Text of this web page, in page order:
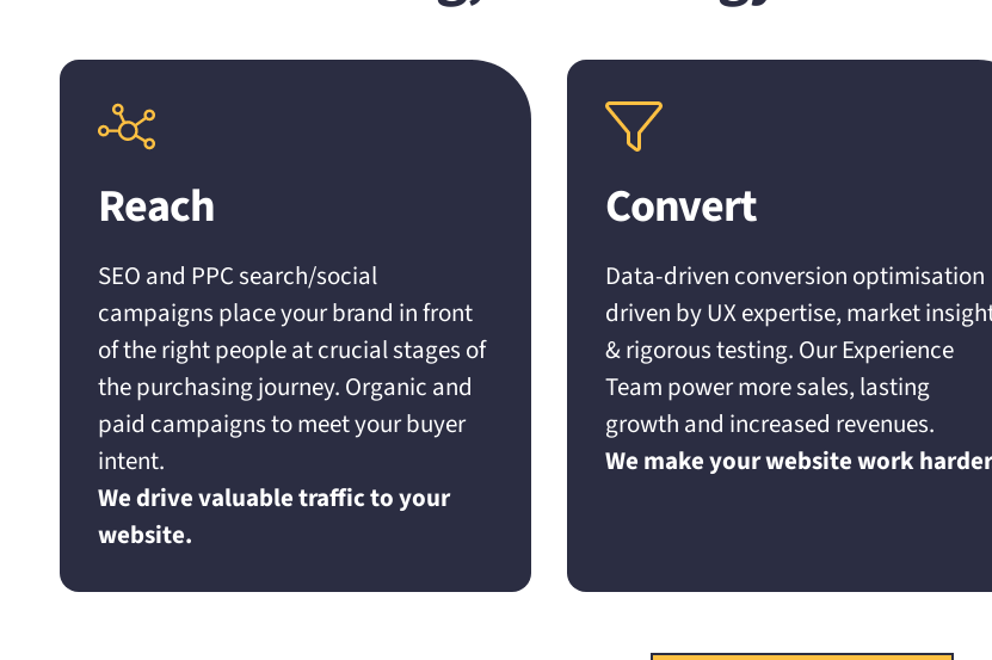
Reach
SEO and PPC search/social
campaigns place your brand in front
of the right people at crucial stages of
the purchasing journey. Organic and
paid campaigns to meet your buyer
intent.
We drive valuable traffic to your
website.
Convert
Data-driven conversion optimisation
driven by UX expertise, market
& rigorous testing. Our Experience
Team power more sales, lasting
growth and increased revenues.
We make your website work